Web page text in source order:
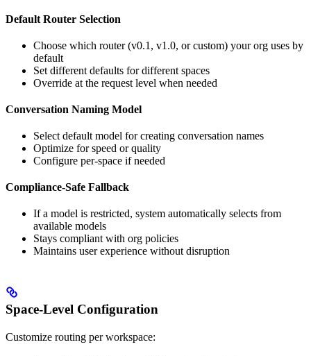
Default Router Selection
Choose which router (v0.1, v1.0, or custom) your org uses by
default
Set different defaults for different spaces
Override at the request level when needed
Conversation Naming Model
Select default model for creating conversation names
Optimize for speed or quality
Configure per-space if needed
Compliance-Safe Fallback
If a model is restricted, system automatically selects from
available models
Stays compliant with org policies
Maintains user experience without disruption
Space-Level Configuration
Customize routing per workspace: